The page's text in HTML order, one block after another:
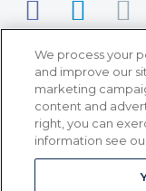
366 Jackson
12011 San Vicente
We process your
and improve our
marketing
content and
right, you can
information see